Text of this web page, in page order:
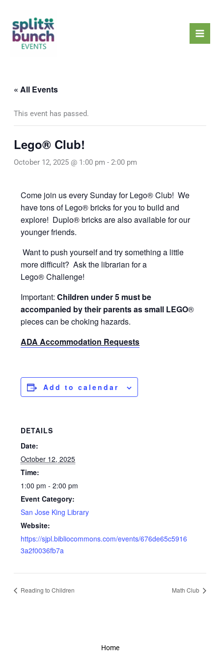
content
« All Events
This event has passed.
Lego® Club!
October 12, 2025 @ 1:00 pm - 2:00 pm
Come join us every Sunday for Lego® Club! We
have tons of Lego® bricks for you to build and
explore! Duplo® bricks are also available for our
younger friends.
Want to push yourself and try something a little
more difficult? Ask the librarian for a
Lego® Challenge!
Important:Children under 5 must be
accompanied by their parents as small LEGO®
pieces can be choking hazards.
ADA Accommodation Requests
Add to calendar
DETAILS
Date:
October 12, 2025
Time:
1:00 pm - 2:00 pm
Event Category:
San Jose King Library
Website:
https://sjpl.bibliocommons.com/events/676de65c5916
3a2f0036fb7a
Reading to Children Math Club
Home